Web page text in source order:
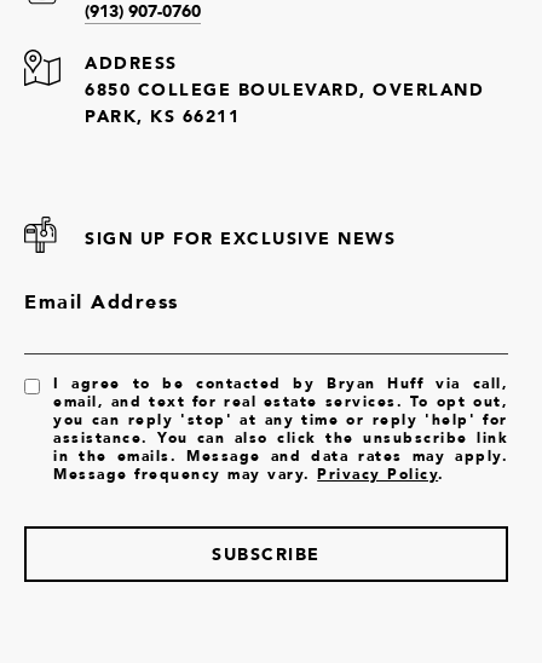
(913) 907-0760
ADDRESS
6850 COLLEGE BOULEVARD, OVERLAND
PARK, KS 66211
SIGN UP FOR EXCLUSIVE NEWS
Email Address
I agree to be contacted by Bryan Huff via call,
email, and text for real estate services. To opt out,
you can reply 'stop' at any time or reply 'help' for
assistance. You can also click the unsubscribe link
in the emails. Message and data rates may apply.
Message frequency may vary.Privacy Policy.
SUBSCRIBE